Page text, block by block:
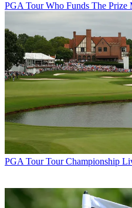
PGA Tour Who Funds The Prize
PGA Tour Tour Championship